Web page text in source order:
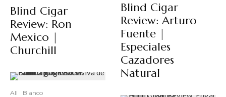
Blind Cigar
Review: Ron
Mexico |
Churchill
All
Blanco
Blind Cigar
Review: Arturo
Fuente |
Especiales
Cazadores
Natural